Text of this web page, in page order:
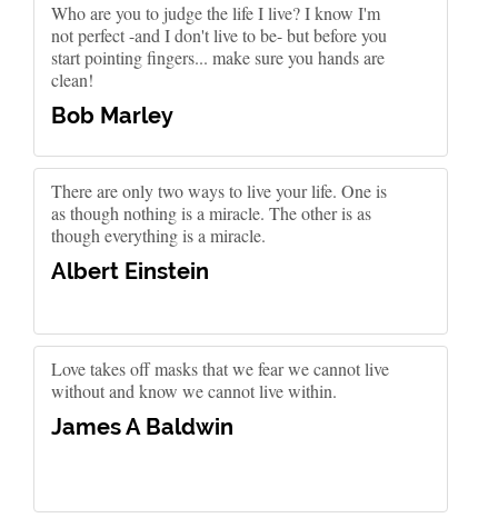
Who are you to judge the life I live? I know I'm
not perfect -and I don't live to be- but before you
start pointing fingers... make sure you hands are
clean!
Bob Marley
There are only two ways to live your life. One is
as though nothing is a miracle. The other is as
though everything is a miracle.
Albert Einstein
Love takes off masks that we fear we cannot live
without and know we cannot live within.
James A Baldwin